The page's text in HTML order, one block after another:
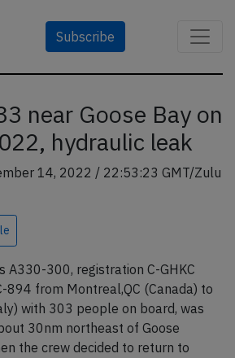
Subscribe
near Goose Bay on
hydraulic leak
14, 2022 / 22:53:23 GMT/Zulu
A330-300, registration C-GHKC
894 from Montreal,QC (Canada) to
with 303 people on board, was
30nm northeast of Goose
the crew decided to return to